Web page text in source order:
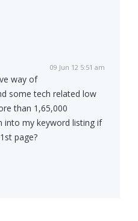
09 Jun 12 5:51 am
way of
some tech related low
than 1,65,000
into my keyword listing if
page?